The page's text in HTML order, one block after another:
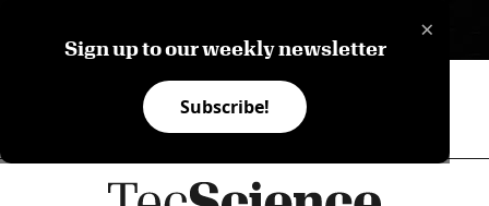
×
Sign up to our weekly newsletter
Subscribe!